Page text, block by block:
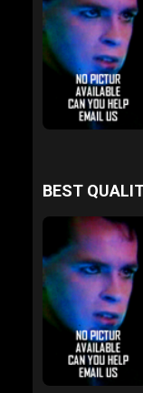
BEST